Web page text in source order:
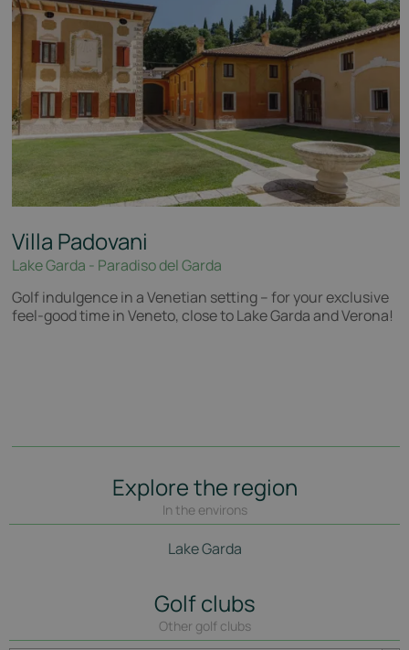
Villa Padovani
Lake Garda - Paradiso del Garda
Golf indulgence in a Venetian setting – for your exclusive
feel-good time in Veneto, close to Lake Garda and Verona!
Explore the region
In the environs
Lake Garda
Golf clubs
Other golf clubs